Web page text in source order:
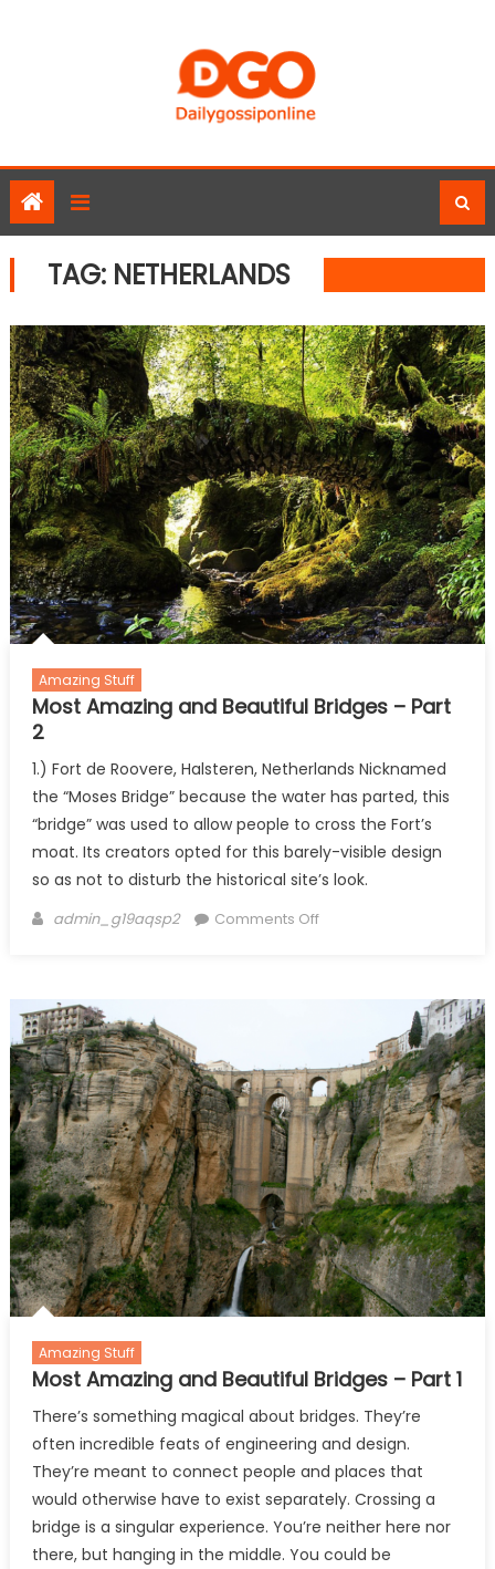
TAG: NETHERLANDS
Amazing Stuff
Most Amazing and Beautiful Bridges – Part
2
1.) Fort de Roovere, Halsteren, Netherlands Nicknamed
the “Moses Bridge” because the water has parted, this
“bridge” was used to allow people to cross the Fort’s
moat. Its creators opted for this barely-visible design
so as not to disturb the historical site’s look.
Author
admin_g19aqsp2 Comments Offon
–
Part
2
Amazing Stuff
Most Amazing and Beautiful Bridges – Part 1
There’s something magical about bridges. They’re
often incredible feats of engineering and design.
They’re meant to connect people and places that
would otherwise have to exist separately. Crossing a
bridge is a singular experience. You’re neither here nor
there, but hanging in the middle. You could be